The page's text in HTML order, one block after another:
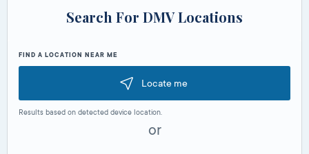
Search For DMV Locations
FIND A LOCATION NEAR ME
Locate me
Results based on detected device location.
or